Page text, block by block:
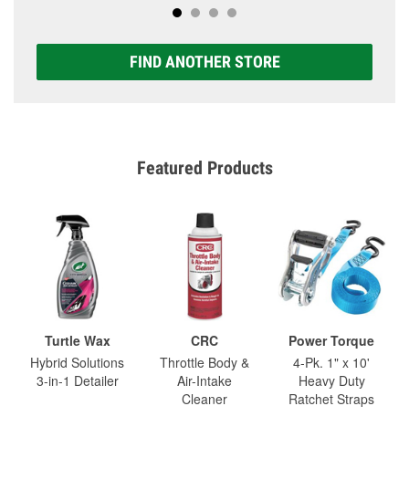
FIND ANOTHER STORE
Featured Products
Turtle Wax
Hybrid Solutions
3-in-1 Detailer
CRC
Throttle Body &
Air-Intake
Cleaner
Power Torque
4-Pk. 1" x 10'
Heavy Duty
Ratchet Straps